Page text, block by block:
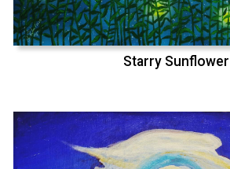
Starry Sunflower